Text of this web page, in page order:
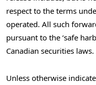
respect to the terms
operated. All such
pursuant to the ‘safe
Canadian securities laws.
Unless otherwise